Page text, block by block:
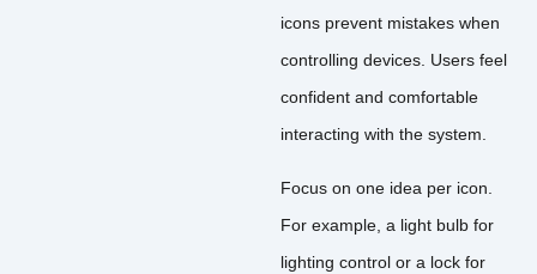
icons prevent mistakes when
controlling devices. Users feel
confident and comfortable
interacting with the system.
Focus on one idea per icon.
For example, a light bulb for
lighting control or a lock for